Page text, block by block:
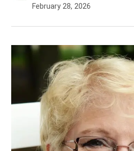
February 28, 2026